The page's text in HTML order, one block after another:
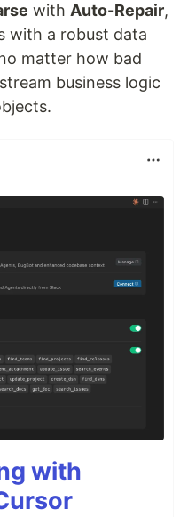
with Auto-Repair,
with a robust data
matter how bad
business logic
with